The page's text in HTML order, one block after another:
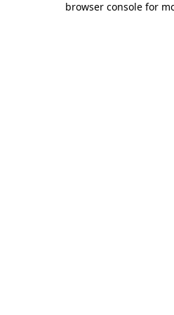
browser console for